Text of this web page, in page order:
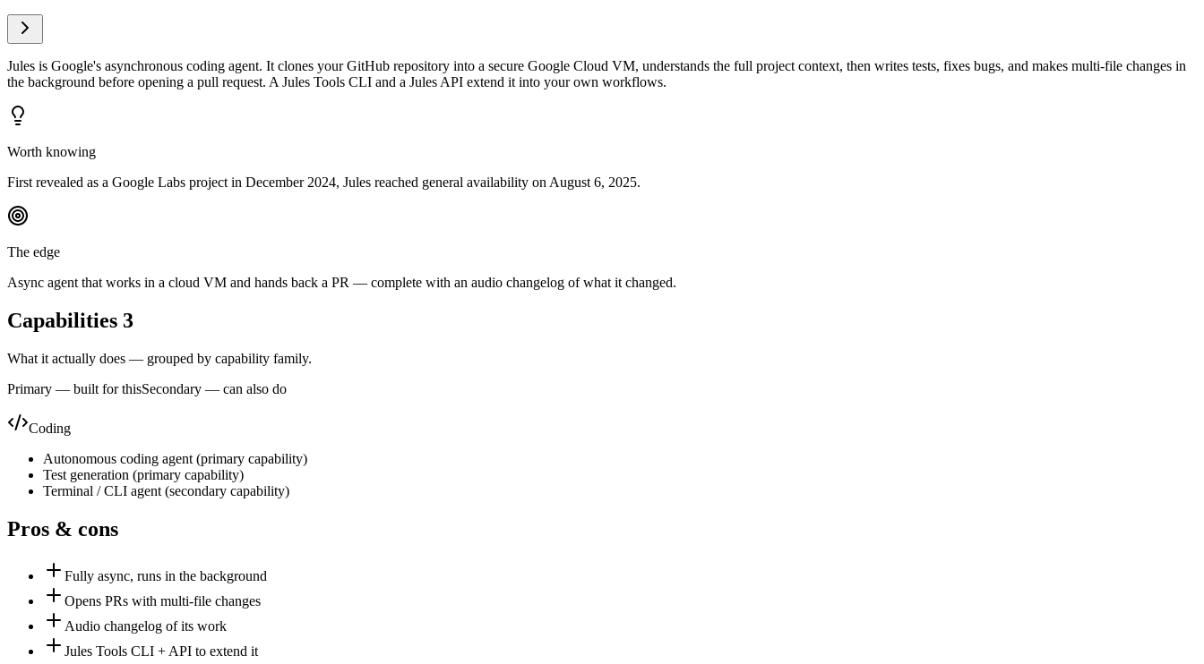
Jules is Google's asynchronous coding agent. It clones your GitHub repository into a secure Google Cloud VM, understands the full project context, then writes tests, fixes bugs, and makes multi-file changes in
the background before opening a pull request. A Jules Tools CLI and a Jules API extend it into your own workflows.
Worth knowing
First revealed as a Google Labs project in December 2024, Jules reached general availability on August 6, 2025.
The edge
Async agent that works in a cloud VM and hands back a PR — complete with an audio changelog of what it changed.
Capabilities 3
What it actually does — grouped by capability family.
Primary — built for thisSecondary — can also do
Coding
Autonomous coding agent (primary capability)
Test generation (primary capability)
Terminal / CLI agent (secondary capability)
Pros & cons
Fully async, runs in the background
Opens PRs with multi-file changes
Audio changelog of its work
Jules Tools CLI + API to extend it